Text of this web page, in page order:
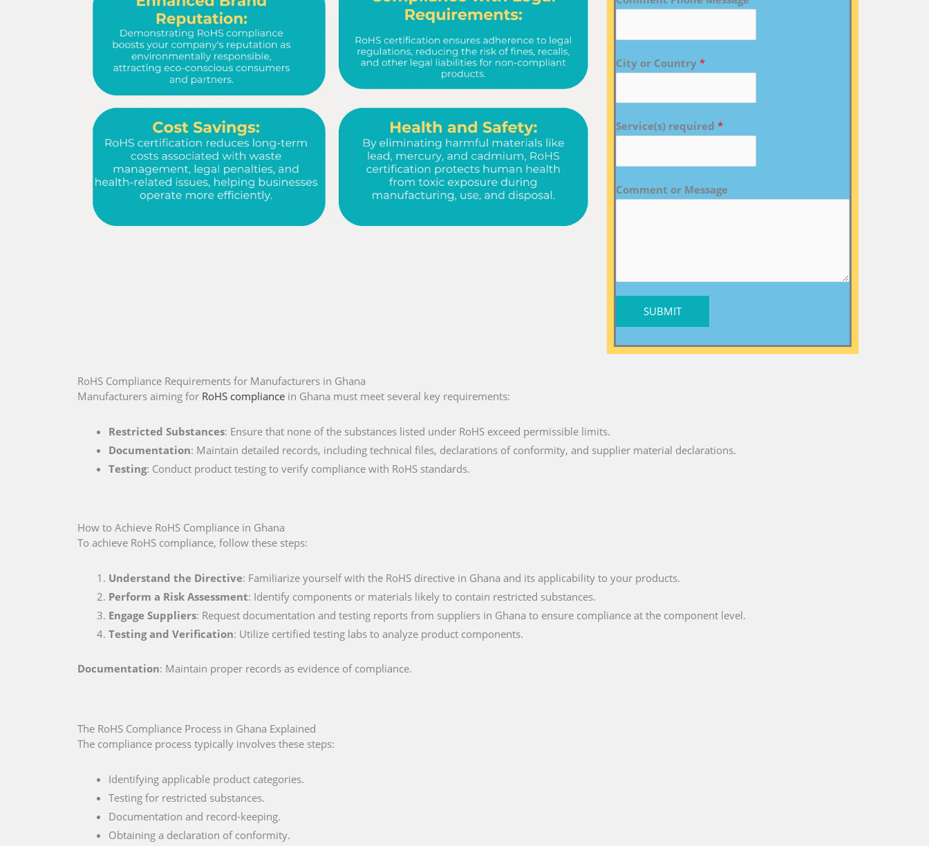
City or Country *
Service(s) required *
Comment or Message
SUBMIT
RoHS Compliance Requirements for Manufacturers in Ghana
Manufacturers aiming for RoHS compliance in Ghana must meet several key requirements:
Restricted Substances: Ensure that none of the substances listed under RoHS exceed permissible limits.
Documentation: Maintain detailed records, including technical files, declarations of conformity, and supplier material declarations.
Testing: Conduct product testing to verify compliance with RoHS standards.
How to Achieve RoHS Compliance in Ghana
To achieve RoHS compliance, follow these steps:
Understand the Directive: Familiarize yourself with the RoHS directive in Ghana and its applicability to your products.
Perform a Risk Assessment: Identify components or materials likely to contain restricted substances.
Engage Suppliers: Request documentation and testing reports from suppliers in Ghana to ensure compliance at the component level.
Testing and Verification: Utilize certified testing labs to analyze product components.
Documentation: Maintain proper records as evidence of compliance.
The RoHS Compliance Process in Ghana Explained
The compliance process typically involves these steps:
Identifying applicable product categories.
Testing for restricted substances.
Documentation and record-keeping.
Obtaining a declaration of conformity.